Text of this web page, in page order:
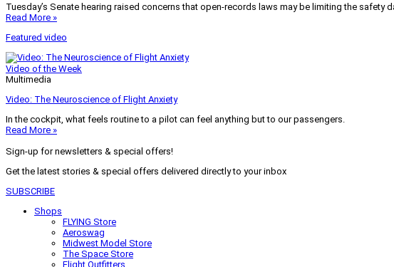
Tuesday’s Senate hearing raised concerns that open-records laws may be limiting the safety
Read More »
Featured video
Video of the Week
Multimedia
Video: The Neuroscience of Flight Anxiety
In the cockpit, what feels routine to a pilot can feel anything but to our passengers.
Read More »
Sign-up for newsletters & special offers!
Get the latest stories & special offers delivered directly to your inbox
SUBSCRIBE
Shops
FLYING Store
Aeroswag
Midwest Model Store
The Space Store
Flight Outfitters